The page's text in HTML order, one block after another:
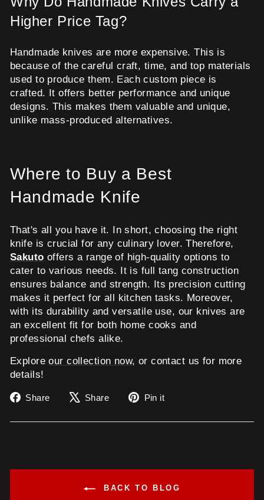
Higher Price Tag?
Handmade knives are more expensive. This is
because of the careful craft, time, and top materials
used to produce them. Each custom piece is
crafted. It offers better performance and unique
designs. This makes them valuable and unique,
unlike mass-produced alternatives.
Where to Buy a Best
Handmade Knife
That's all you have it. In short, choosing the right
knife is crucial for any culinary lover. Therefore,
Sakuto offers a range of high-quality options to
cater to various needs. It is full tang construction
ensures balance and strength. Its precision cutting
makes it perfect for all kitchen tasks. Moreover,
with its durability and versatile use, our knives are
an excellent fit for both home cooks and
professional chefs alike.
Exploreour collection now, or contact us for more
details!
Share
Share
Facebook
Share
Tweet
X
Pin it
Pinterest
BACK TO BLOG